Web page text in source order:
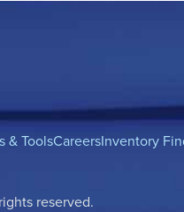
& ToolsCareersInventory
reserved.